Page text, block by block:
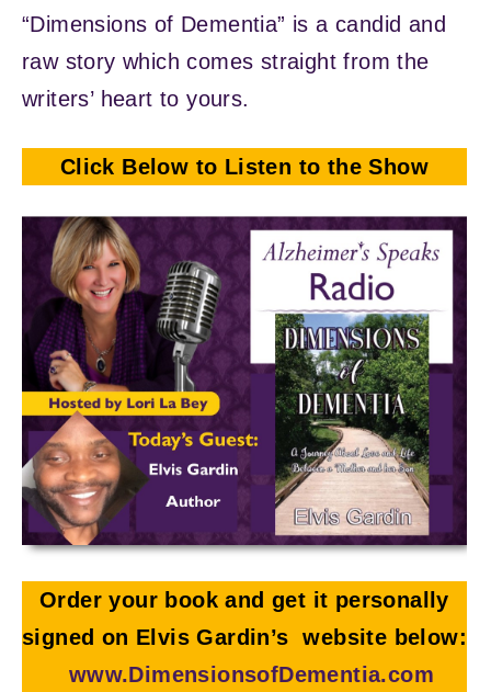
“Dimensions of Dementia” is a candid and
raw story which comes straight from the
writers’ heart to yours.
Click Below to Listen to the Show
Order your book and get it personally
signed on Elvis Gardin’s website below:
www.DimensionsofDementia.com